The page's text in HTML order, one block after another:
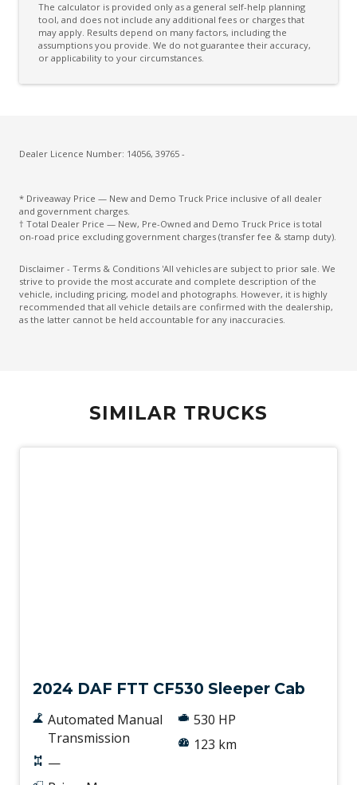
The calculator is provided only as a general self-help planning
tool, and does not include any additional fees or charges that
may apply. Results depend on many factors, including the
assumptions you provide. We do not guarantee their accuracy,
or applicability to your circumstances.
Dealer Licence Number: 14056, 39765 -
* Driveaway Price — New and Demo Truck Price inclusive of all dealer
and government charges.
† Total Dealer Price — New, Pre-Owned and Demo Truck Price is total
on-road price excluding government charges (transfer fee & stamp duty).
Disclaimer - Terms & Conditions 'All vehicles are subject to prior sale. We
strive to provide the most accurate and complete description of the
vehicle, including pricing, model and photographs. However, it is highly
recommended that all vehicle details are confirmed with the dealership,
as the latter cannot be held accountable for any inaccuracies.
SIMILAR TRUCKS
2024 DAF FTT CF530 Sleeper Cab
Automated Manual
Transmission
—
530 HP
123 km